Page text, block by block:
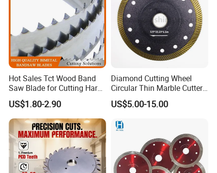
Hot Sales Tct Wood Band
Saw Blade for Cutting Hard
Wood
US$1.80-2.90
Diamond Cutting Wheel
Circular Thin Marble Cutter
Segment Saw Blade for Tile
and Stone
US$5.00-15.00